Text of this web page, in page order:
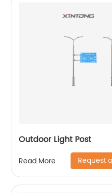
Outdoor Light Post
Read More Request